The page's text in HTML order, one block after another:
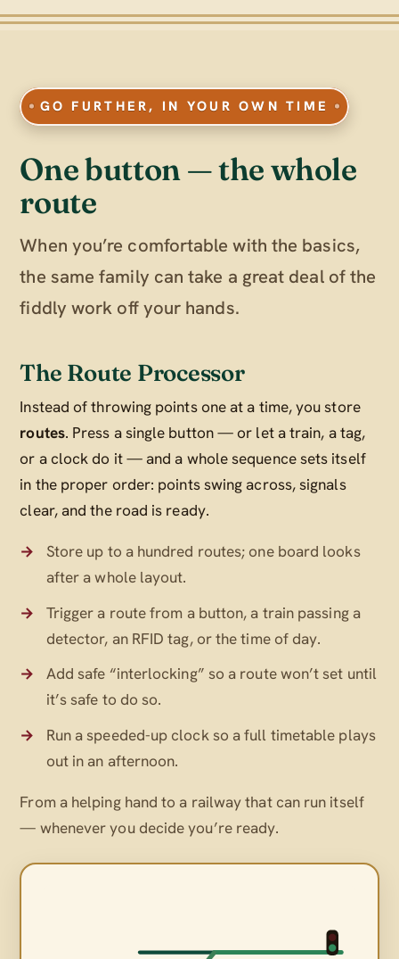
GO FURTHER, IN YOUR OWN TIME
One button — the whole
route
When you’re comfortable with the basics,
the same family can take a great deal of the
fiddly work off your hands.
The Route Processor
Instead of throwing points one at a time, you store
routes. Press a single button — or let a train, a tag,
or a clock do it — and a whole sequence sets itself
in the proper order: points swing across, signals
clear, and the road is ready.
Store up to a hundred routes; one board looks
after a whole layout.
Trigger a route from a button, a train passing a
detector, an RFID tag, or the time of day.
Add safe “interlocking” so a route won’t set until
it’s safe to do so.
Run a speeded-up clock so a full timetable plays
out in an afternoon.
From a helping hand to a railway that can run itself
— wheneveryoudecide you’re ready.